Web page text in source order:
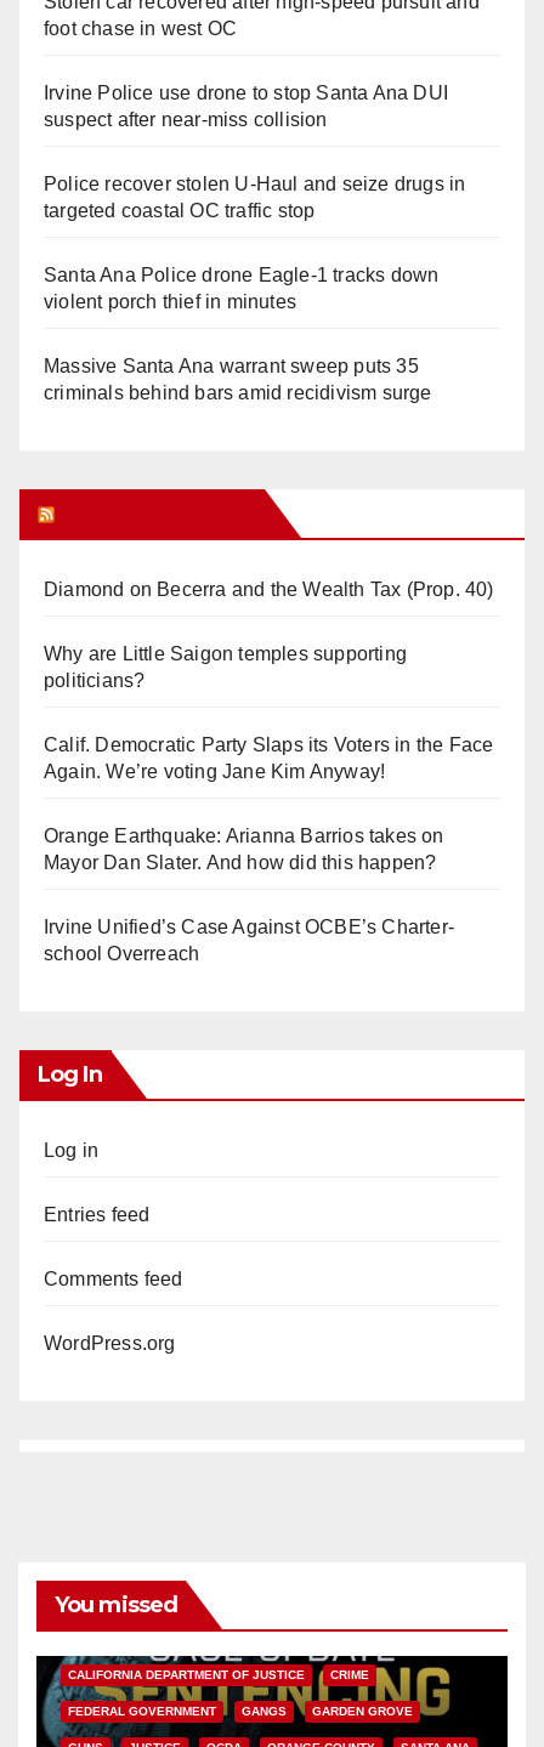
foot chase in west OC
Irvine Police use drone to stop Santa Ana DUI
suspect after near-miss collision
Police recover stolen U-Haul and seize drugs in
targeted coastal OC traffic stop
Santa Ana Police drone Eagle-1 tracks down
violent porch thief in minutes
Massive Santa Ana warrant sweep puts 35
criminals behind bars amid recidivism surge
Diamond on Becerra and the Wealth Tax (Prop. 40)
Why are Little Saigon temples supporting
politicians?
Calif. Democratic Party Slaps its Voters in the Face
Again. We’re voting Jane Kim Anyway!
Orange Earthquake: Arianna Barrios takes on
Mayor Dan Slater. And how did this happen?
Irvine Unified’s Case Against OCBE’s Charter-
school Overreach
Log In
Log in
Entries feed
Comments feed
WordPress.org
You missed
CALIFORNIA DEPARTMENT OF JUSTICE CRIME
FEDERAL GOVERNMENT GANGS GARDEN GROVE